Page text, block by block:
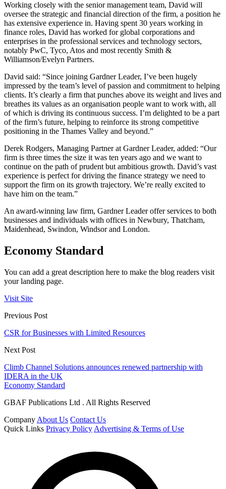
Working closely with the senior management team, David will
oversee the strategic and financial direction of the firm, a position he
has extensive experience in. Having spent 30 years working in
finance roles, David has worked for global corporations and
enterprises in the professional services and technology sectors,
notably PwC, Tyco, Atos and most recently Smith &
Williamson/Evelyn Partners.
David said: “Since joining Gardner Leader, I’ve been hugely
impressed by the team’s level of passion and commitment to helping
clients. It’s clearly a firm that punches above its weight and lives and
breathes its values as an organisation people want to work with, all
of which is driving its continuous success. I’m delighted to be a part
of the firm’s future, helping to reinforce its strong competitive
positioning in the Thames Valley and beyond.”
Derek Rodgers, Managing Partner at Gardner Leader, added: “Our
firm is three times the size it was ten years ago and we want to
continue on the path of prudent but ambitious growth. David’s vast
experience is perfect for driving the finance strategy we need to
support the firm on its growth trajectory. We’re really excited to
have him on the team.”
An award-winning law firm, Gardner Leader offer services to both
businesses and individuals with offices in Newbury, Thatcham,
Maidenhead, Swindon, Windsor and London.
Economy Standard
You can add a great description here to make the blog readers visit
your landing page.
Visit Site
Previous Post
CSR for Businesses with Limited Resources
Next Post
Climb Channel Solutions announces renewed partnership with
IDERA in the UK
Economy Standard
GBAF Publications Ltd . All Rights Reserved
Company About Us Contact Us
Quick Links Privacy Policy Advertising & Terms of Use